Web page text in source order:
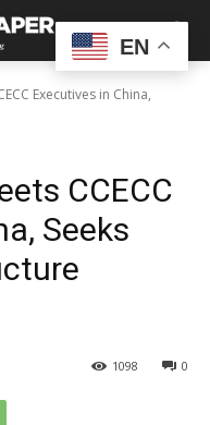
Executives in China,
CCECC
Seeks
0
1098
EN